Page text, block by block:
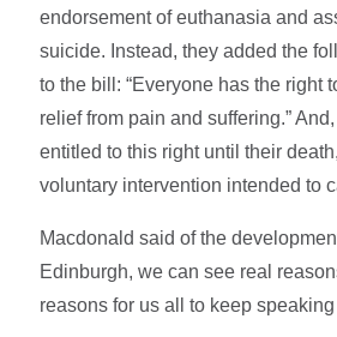
endorsement of euthanasia and
suicide. Instead, they added the
to the bill: “Everyone has the right
relief from pain and suffering.”
entitled to this right until their
voluntary intervention intended to
Macdonald said of the
Edinburgh, we can see real
reasons for us all to keep